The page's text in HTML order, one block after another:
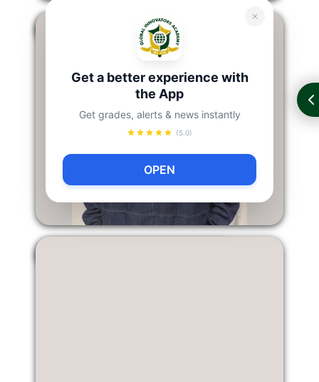
Jing Qiu
Get a better experience with
the App
Get grades, alerts & news instantly
(5.0)
OPEN